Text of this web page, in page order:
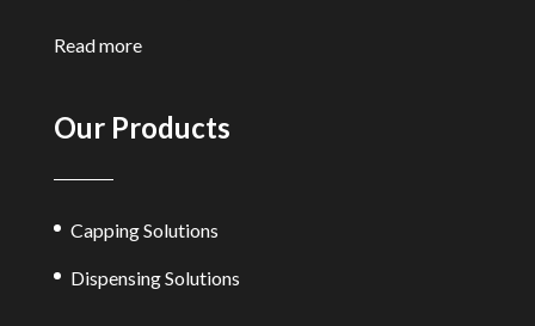
Read more
Our Products
Capping Solutions
Dispensing Solutions